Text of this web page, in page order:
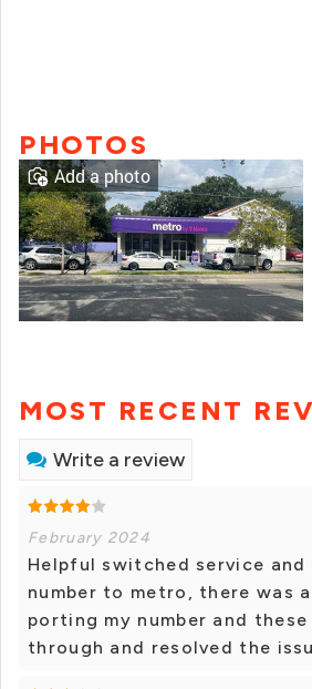
PHOTOS
Add a photo
MOST RECENT
Write a review
February 2024
Helpful switched service and
number to metro, there was
porting my number and these
through and resolved the